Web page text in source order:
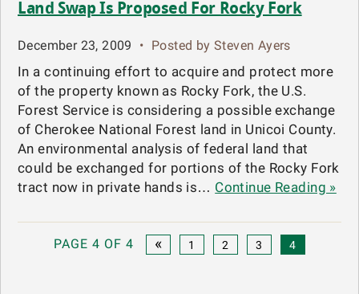
Land Swap Is Proposed For Rocky Fork
December 23, 2009 • Posted by Steven Ayers
In a continuing effort to acquire and protect more
of the property known as Rocky Fork, the U.S.
Forest Service is considering a possible exchange
of Cherokee National Forest land in Unicoi County.
An environmental analysis of federal land that
could be exchanged for portions of the Rocky Fork
tract now in private hands is… Continue Reading »
PAGE 4 OF 4 « 1 2 3 4